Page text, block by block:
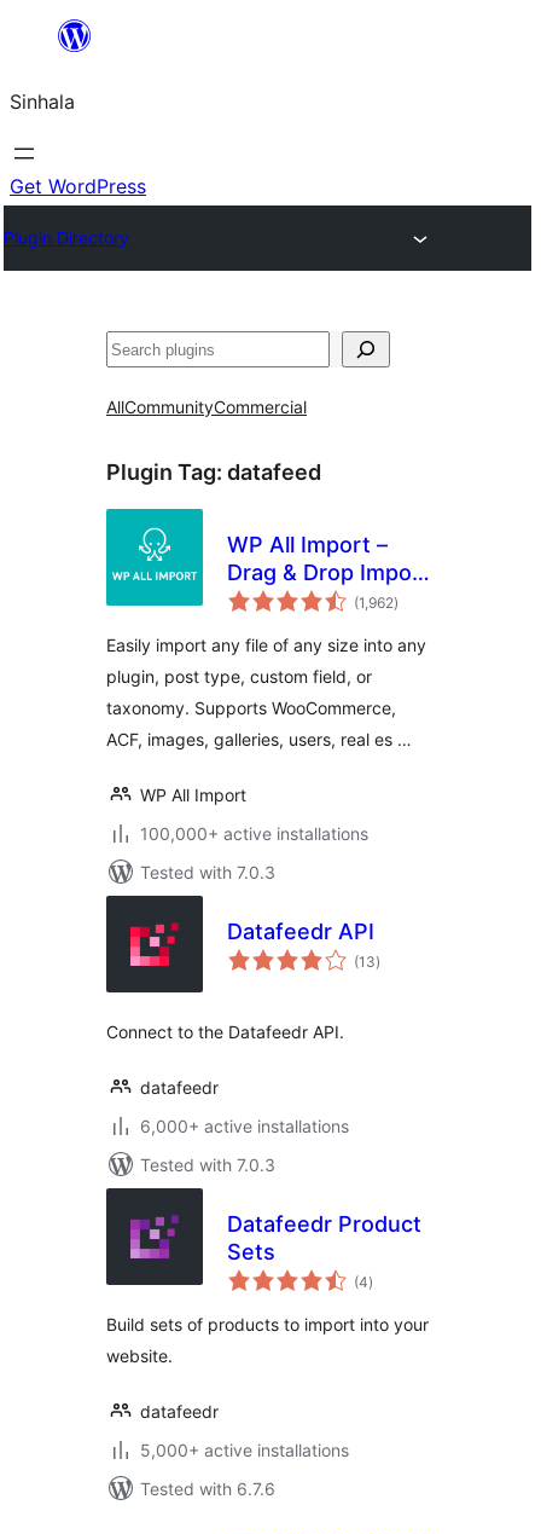
content
Sinhala
Get WordPress
Plugin Directory
සෙවීම
AllCommunityCommercial
Plugin Tag: datafeed
WP All Import –
Drag & Drop Import
for CSV, XML, Excel
(1,962total
ratings
)
Easily import any file of any size into any
plugin, post type, custom field, or
taxonomy. Supports WooCommerce,
ACF, images, galleries, users, real es …
WP All Import
100,000+ active installations
Tested with 7.0.3
Datafeedr API
(13total
ratings
)
Connect to the Datafeedr API.
datafeedr
6,000+ active installations
Tested with 7.0.3
Datafeedr Product
Sets
(4total
ratings
)
Build sets of products to import into your
website.
datafeedr
5,000+ active installations
Tested with 6.7.6